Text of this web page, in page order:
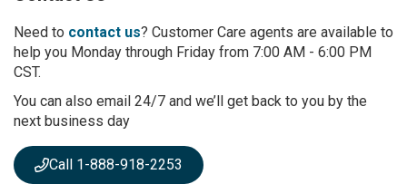
r
O
u
N
e
s
l
Need to contact us? Customer Care agents are available to
help you Monday through Friday from 7:00 AM - 6:00 PM
CST.
You can also email 24/7 and we’ll get back to you by the
next business day
Call 1-888-918-2253